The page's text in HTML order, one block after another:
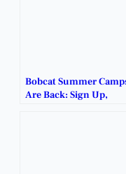
Bobcat Summer
Are Back: Sign Up,